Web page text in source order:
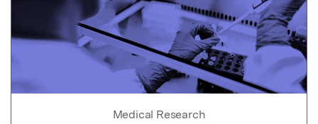
Medical Research